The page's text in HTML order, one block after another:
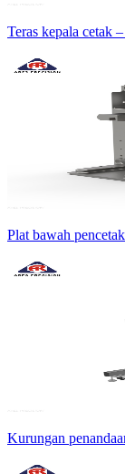
Teras kepala cetak
Plat bawah
Kurungan